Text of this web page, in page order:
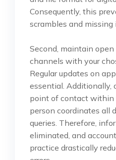
Consequently, this
scrambles and missing
Second, maintain
channels with your
Regular updates on
essential. Additionally,
point of contact within
person coordinates all
queries. Therefore,
eliminated, and
practice drastically